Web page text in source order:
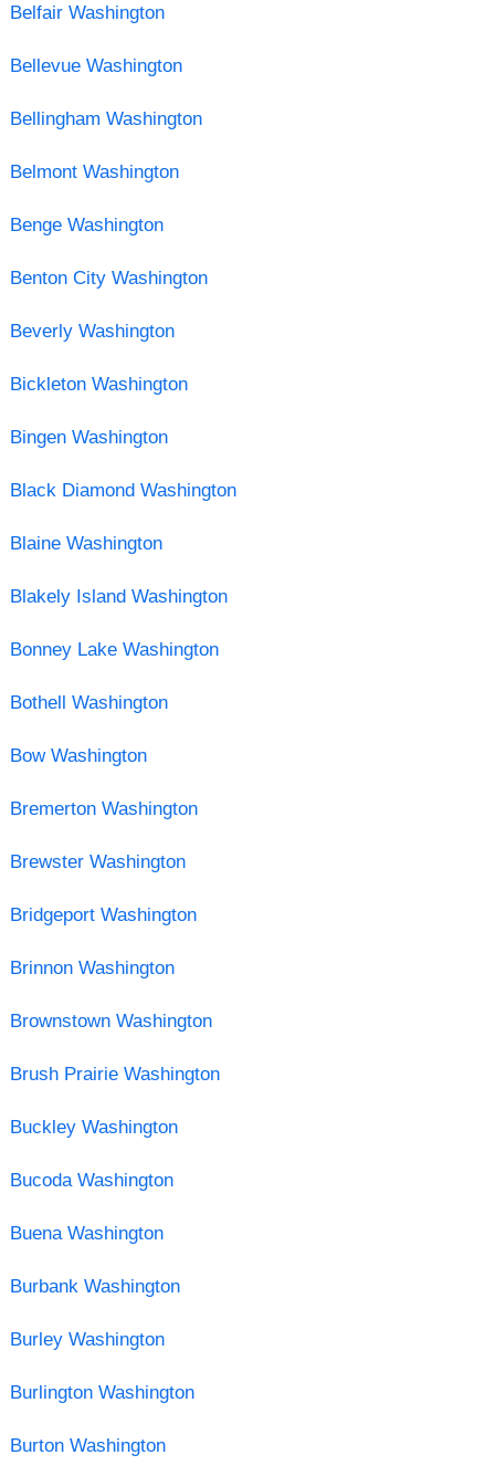
Belfair Washington
Bellevue Washington
Bellingham Washington
Belmont Washington
Benge Washington
Benton City Washington
Beverly Washington
Bickleton Washington
Bingen Washington
Black Diamond Washington
Blaine Washington
Blakely Island Washington
Bonney Lake Washington
Bothell Washington
Bow Washington
Bremerton Washington
Brewster Washington
Bridgeport Washington
Brinnon Washington
Brownstown Washington
Brush Prairie Washington
Buckley Washington
Bucoda Washington
Buena Washington
Burbank Washington
Burley Washington
Burlington Washington
Burton Washington